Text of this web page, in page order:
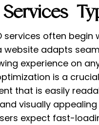
services often
adapts
experience on
is a
that is easily
visually appealing
expect fast-